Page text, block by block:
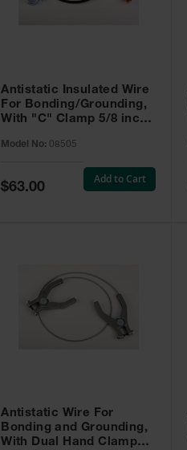
Antistatic Insulated Wire
For Bonding/Grounding,
With "C" Clamp 5/8 inch
inch, 3 feet.
Model No: 08505
Special
Price
$63.00
Add to Cart
Antistatic Wire For
Bonding and Grounding,
With Dual Hand Clamps,